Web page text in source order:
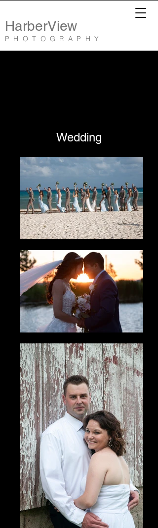
HarberView
PHOTOGRAPHY
Wedding